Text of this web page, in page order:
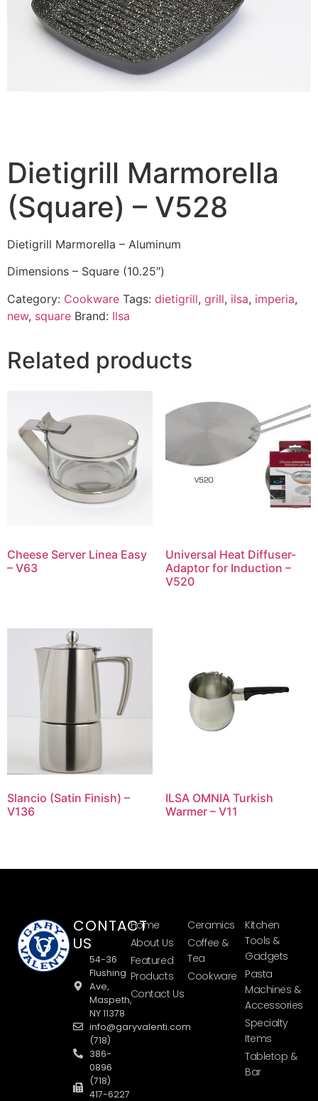
Dietigrill Marmorella
(Square) – V528
Dietigrill Marmorella – Aluminum
Dimensions – Square (10.25″)
Category: Cookware Tags: dietigrill, grill, ilsa, imperia,
new, square Brand: Ilsa
Related products
Cheese Server Linea Easy
– V63
Universal Heat Diffuser-
Adaptor for Induction –
V520
Slancio (Satin Finish) –
V136
ILSA OMNIA Turkish
Warmer – V11
CONTACT
US
54-36
Flushing
Ave,
Maspeth,
NY 11378
info@garyvalenti.com
(718)
386-
0896
(718)
417-6227
Home
About Us
Featured
Products
Contact Us
Ceramics
Coffee &
Tea
Cookware
Kitchen
Tools &
Gadgets
Pasta
Machines &
Accessories
Specialty
Items
Tabletop &
Bar